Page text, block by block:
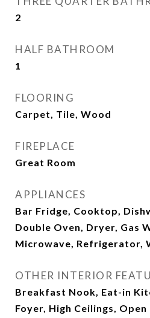
2
HALF BATHROOM
1
FLOORING
Carpet, Tile, Wood
FIREPLACE
Great Room
APPLIANCES
Bar Fridge, Cooktop,
Double Oven, Dryer, Gas
Microwave, Refrigerator,
OTHER INTERIOR
Breakfast Nook, Eat-in
Foyer, High Ceilings,